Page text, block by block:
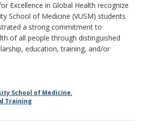
Excellence in Global Health recognize
School of Medicine (VUSM) students
a strong commitment to
of all people through distinguished
education, training, and/or
School of Medicine,
Training